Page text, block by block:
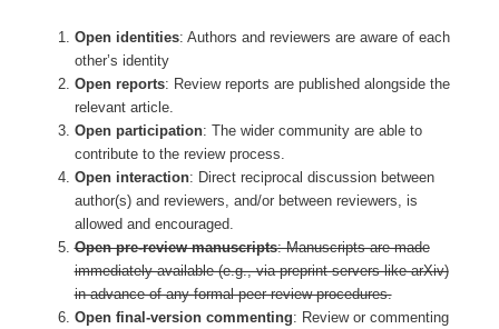
Open identities: Authors and reviewers are aware of each
other’s identity
Open reports: Review reports are published alongside the
relevant article.
Open participation: The wider community are able to
contribute to the review process.
Open interaction: Direct reciprocal discussion between
author(s) and reviewers, and/or between reviewers, is
allowed and encouraged.
Open pre-review manuscripts: Manuscripts are made
immediately available (e.g., via preprint servers like arXiv)
in advance of any formal peer review procedures.
Open final-version commenting: Review or commenting